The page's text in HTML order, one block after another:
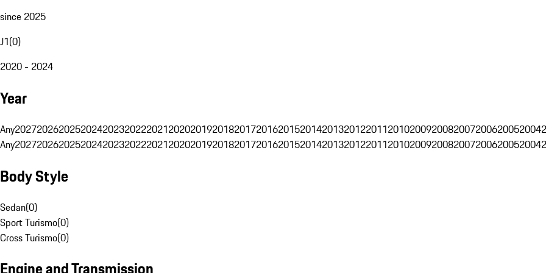
since 2025
J1(0)
2020 - 2024
Year
Any202720262025202420232022202120202019201820172016201520142013201220112010200920082007200620052004
Any202720262025202420232022202120202019201820172016201520142013201220112010200920082007200620052004
Body Style
Sedan(0)
Sport Turismo(0)
Cross Turismo(0)